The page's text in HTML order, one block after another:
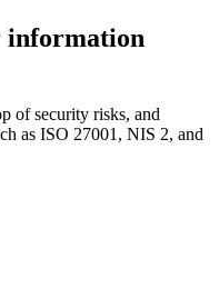
information
of security risks, and
as ISO 27001, NIS 2, and